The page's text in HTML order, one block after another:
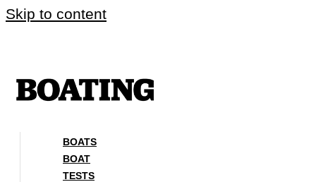
Skip to content
BOATS
BOAT
TESTS